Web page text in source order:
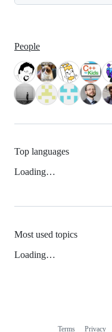
People
Top languages
Loading…
Most used topics
Loading…
Terms Privacy